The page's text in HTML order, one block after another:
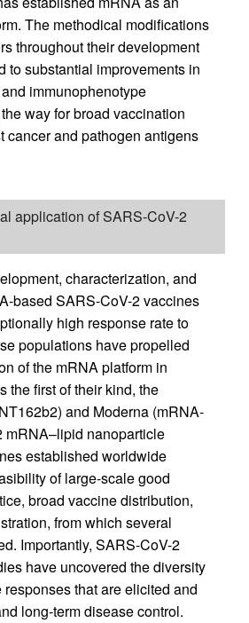
The methodical modifications
throughout their development
to substantial improvements in
immunophenotype
way for broad vaccination
cancer and pathogen antigens
application of SARS-CoV-2
characterization, and
based SARS-CoV-2 vaccines
high response rate to
populations have propelled
of the mRNA platform in
the first of their kind, the
and Moderna (mRNA-
mRNA–lipid nanoparticle
established worldwide
of large-scale good
broad vaccine distribution,
from which several
Importantly, SARS-CoV-2
have uncovered the diversity
that are elicited and
long-term disease control.